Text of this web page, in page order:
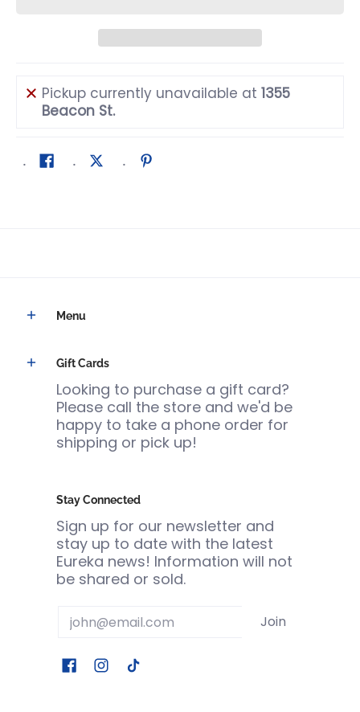
Pickup currently unavailable at 1355
Beacon St.
Menu
Gift Cards
Looking to purchase a gift card?
Please call the store and we'd be
happy to take a phone order for
shipping or pick up!
Stay Connected
Sign up for our newsletter and
stay up to date with the latest
Eureka news! Information will not
be shared or sold.
Email Join